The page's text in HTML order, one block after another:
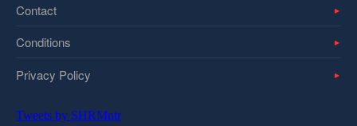
Contact
Conditions
Privacy Policy
Tweets by SHRMntr